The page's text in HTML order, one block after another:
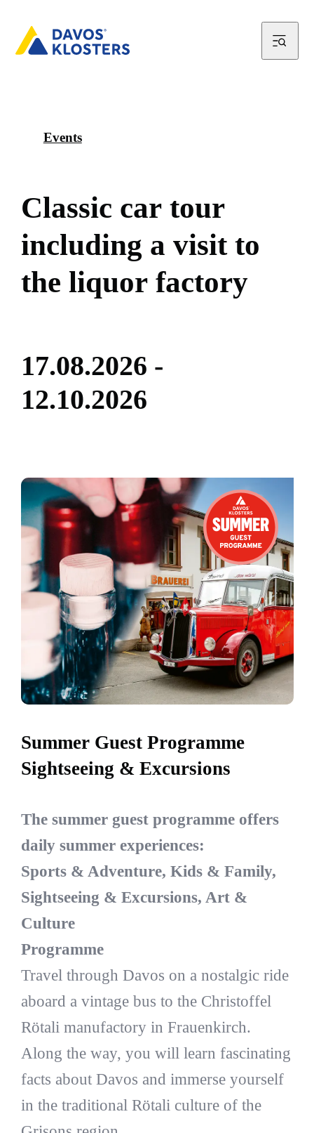
Events
Classic car tour
including a visit to
the liquor factory
17.08.2026 -
12.10.2026
Summer Guest Programme
Sightseeing & Excursions
The summer guest programme offers
daily summer experiences:
Sports & Adventure, Kids & Family,
Sightseeing & Excursions, Art &
Culture
Programme
Travel through Davos on a nostalgic ride
aboard a vintage bus to the Christoffel
Rötali manufactory in Frauenkirch.
Along the way, you will learn fascinating
facts about Davos and immerse yourself
in the traditional Rötali culture of the